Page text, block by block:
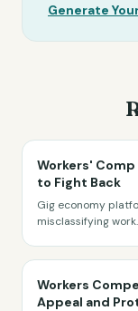
Generate
Workers' Comp
to Fight Back
Gig economy
misclassifying work
Workers
Appeal and